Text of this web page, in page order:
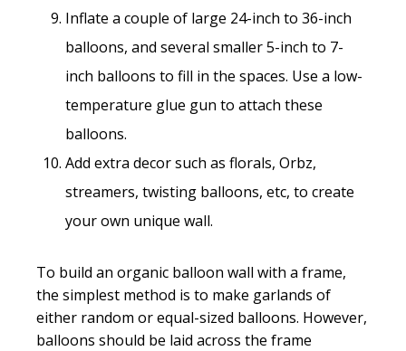
Inflate a couple of large 24-inch to 36-inch
balloons, and several smaller 5-inch to 7-
inch balloons to fill in the spaces. Use a low-
temperature glue gun to attach these
balloons.
Add extra decor such as florals, Orbz,
streamers, twisting balloons, etc, to create
your own unique wall.
To build an organic balloon wall with a frame,
the simplest method is to make garlands of
either random or equal-sized balloons. However,
balloons should be laid across the frame